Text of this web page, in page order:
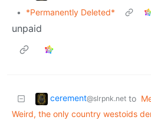
• *Permanently Deleted*
unpaid
cerement@slrpnk.net to
Weird, the only country westoids